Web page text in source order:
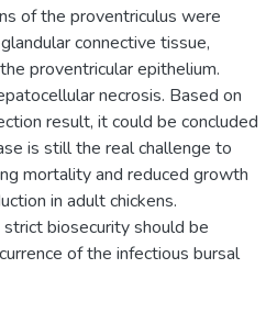
of the proventriculus were
connective tissue,
proventricular epithelium.
necrosis. Based on
result, it could be concluded
is still the real challenge to
mortality and reduced growth
in adult chickens.
biosecurity should be
of the infectious bursal